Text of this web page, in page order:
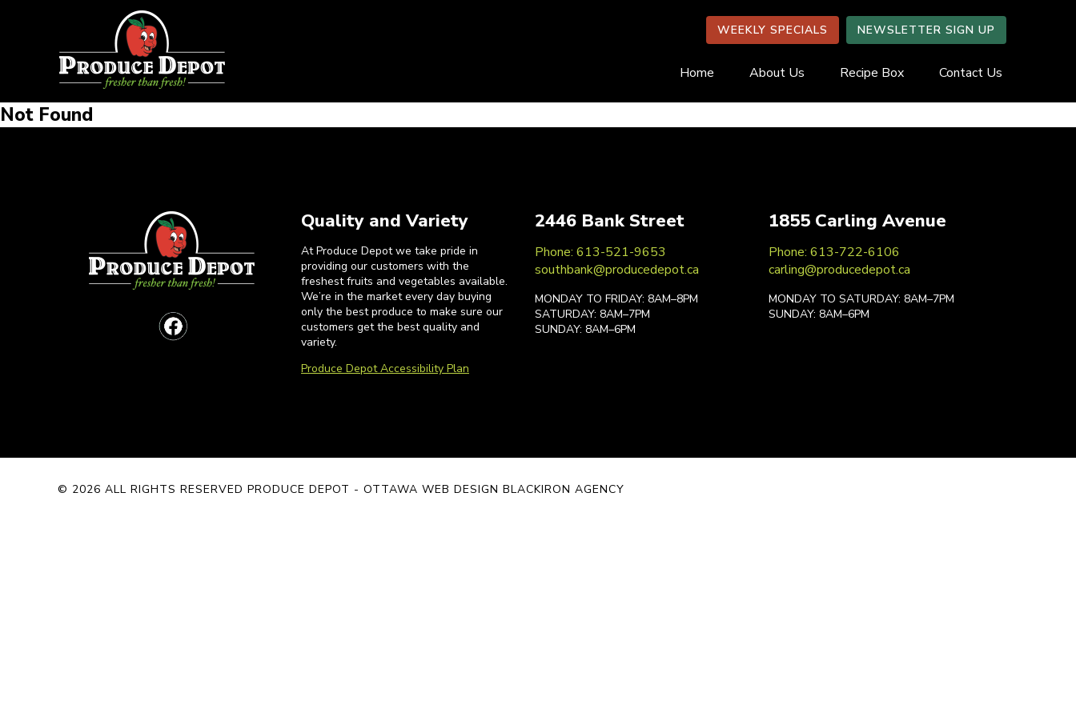
WEEKLY SPECIALS NEWSLETTER SIGN UP
Home About Us Recipe Box Contact Us
Not Found
Quality and Variety
At Produce Depot we take pride in
providing our customers with the
freshest fruits and vegetables available.
We’re in the market every day buying
only the best produce to make sure our
customers get the best quality and
variety.
Produce Depot Accessibility Plan
2446 Bank Street
Phone: 613-521-9653
southbank@producedepot.ca
MONDAY TO FRIDAY: 8AM–8PM
SATURDAY: 8AM–7PM
SUNDAY: 8AM–6PM
1855 Carling Avenue
Phone: 613-722-6106
carling@producedepot.ca
MONDAY TO SATURDAY: 8AM–7PM
SUNDAY: 8AM–6PM
© 2026 ALL RIGHTS RESERVED PRODUCE DEPOT - OTTAWA WEB DESIGN BLACKIRON AGENCY